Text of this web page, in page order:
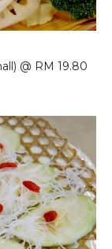
@ RM 19.80